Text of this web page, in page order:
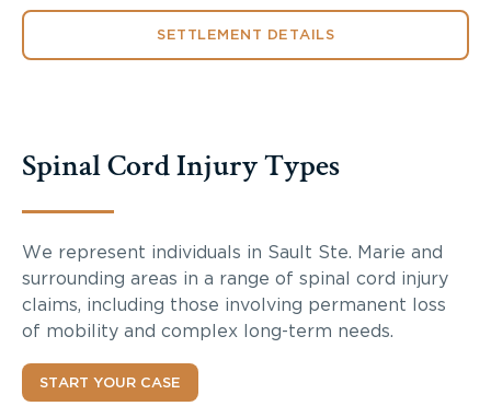
SETTLEMENT DETAILS
Spinal Cord Injury Types
We represent individuals in Sault Ste. Marie and
surrounding areas in a range of spinal cord injury
claims, including those involving permanent loss
of mobility and complex long-term needs.
START YOUR CASE